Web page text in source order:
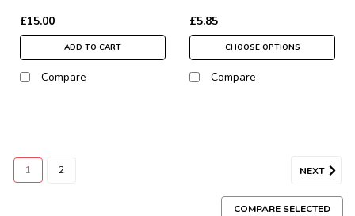
£15.00
ADD TO CART
Compare
£5.85
CHOOSE OPTIONS
Compare
1 2 NEXT
COMPARE SELECTED